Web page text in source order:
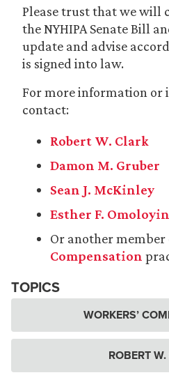
Please trust that we will
the NYHIPA Senate Bill
update and advise
is signed into law.
For more information or
contact:
Robert W. Clark
Damon M. Gruber
Sean J. McKinley
Esther F. Omoloyin
Or another member
Compensation
TOPICS
WORKERS’
ROBERT